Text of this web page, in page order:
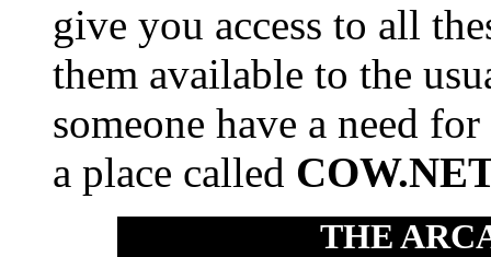
give you access to all
them available to the
someone have a need
a place called
THE